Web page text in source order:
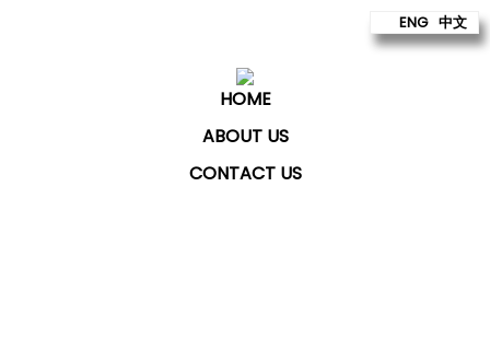
ENG 中文
HOME
ABOUT US
CONTACT US